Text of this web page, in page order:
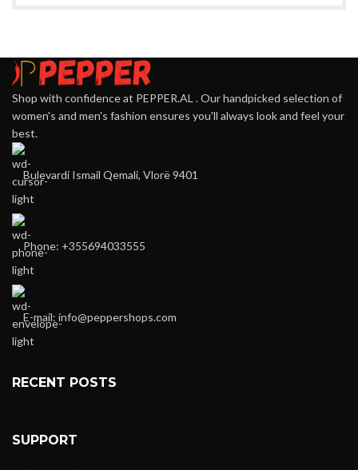
Shop with confidence at PEPPER.AL . Our handpicked selection of
women's and men's fashion ensures you'll always look and feel your
best.
Bulevardi Ismail Qemali, Vlorë 9401
Phone: +355694033555
E-mail: info@peppershops.com
RECENT POSTS
SUPPORT